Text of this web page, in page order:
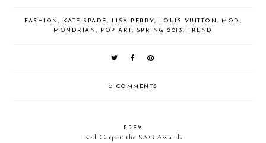
FASHION , KATE SPADE, LISA PERRY, LOUIS VUITTON, MOD ,
MONDRIAN, POP ART , SPRING 2013, TREND
0 COMMENTS
PREV
Red Carpet: the SAG Awards